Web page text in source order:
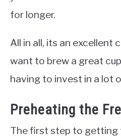
for longer.
All in all, its an excellent
want to brew a great
having to invest in a lot
Preheating the
The first step to getting